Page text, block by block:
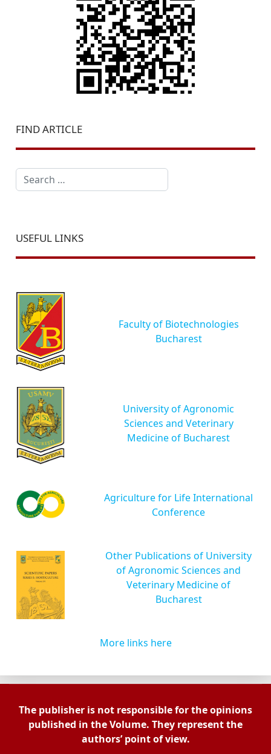
FIND ARTICLE
Search
USEFUL LINKS
Faculty of Biotechnologies
Bucharest
University of Agronomic
Sciences and Veterinary
Medicine of Bucharest
Agriculture for Life International
Conference
Other Publications of University
of Agronomic Sciences and
Veterinary Medicine of
Bucharest
More links here
The publisher is not responsible for the opinions
published in the Volume. They represent the
authors’ point of view.